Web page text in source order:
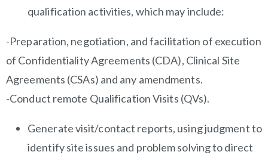
qualification activities, which may include:
-Preparation, negotiation, and facilitation of execution
of Confidentiality Agreements (CDA), Clinical Site
Agreements (CSAs) and any amendments.
-Conduct remote Qualification Visits (QVs).
Generate visit/contact reports, using judgment to
identify site issues and problem solving to direct